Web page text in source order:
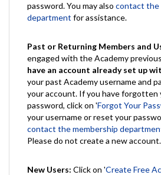
password. You may also contact the
department for assistance.
Past or Returning Members and
engaged with the Academy
have an account already set up
your past Academy username and
your account. If you have forgotten
password, click on 'Forgot Your
your username or reset your
contact the membership
Please do not create a new account.
New Users: Click on 'Create Free